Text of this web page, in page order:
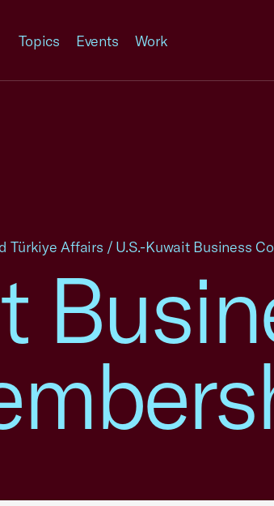
Topics Events Work
Türkiye Affairs / U.S.-Kuwait Business